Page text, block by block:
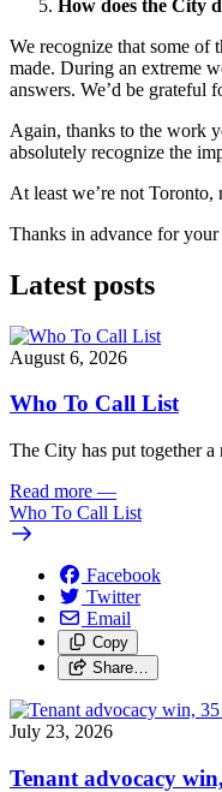
How does the City
We recognize that some of
made. During an extreme
answers. We’d be grateful
Again, thanks to the work
absolutely recognize the
At least we’re not Toronto,
Thanks in advance for
Latest posts
August 6, 2026
Who To Call List
The City has put together
Read more —
Who To Call List
Facebook
Twitter
Email
Copy
Share…
July 23, 2026
Tenant advocacy